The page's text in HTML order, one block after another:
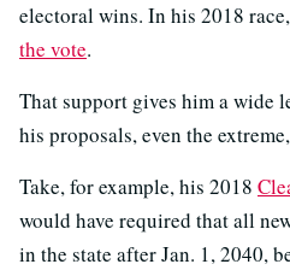
electoral wins. In his 2018
the vote.
That support gives him a wide
his proposals, even the
Take, for example, his 2018
would have required that all
in the state after Jan. 1, 2040,